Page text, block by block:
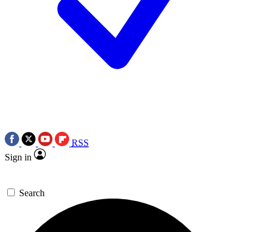
RSS
Sign in
Search